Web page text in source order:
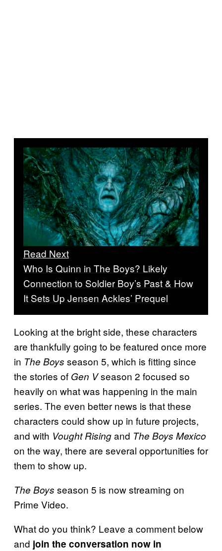
Read Next
Who Is Quinn in The Boys? Likely
Connection to Soldier Boy’s Past & How
It Sets Up Jensen Ackles’ Prequel
Looking at the bright side, these characters
are thankfully going to be featured once more
in The Boys season 5, which is fitting since
the stories of Gen Vseason 2 focused so
heavily on what was happening in the main
series. The even better news is that these
characters could show up in future projects,
and with Vought Risingand The Boys Mexico
on the way, there are several opportunities for
them to show up.
The Boys season 5 is now streaming on
Prime Video.
What do you think? Leave a comment below
and join the conversation now in